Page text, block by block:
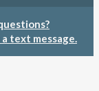
a text message.